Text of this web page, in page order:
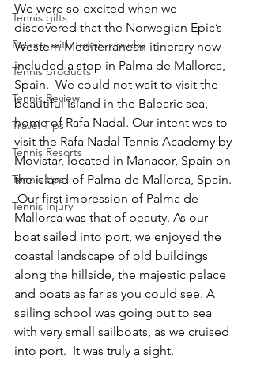
Tennis gifts
Resorts with tennis closeby
Tennis products
Tennis Review
Travel Tips
Tennis Resorts
Tennis tips
Tennis Injury
We were so excited when we
discovered that the Norwegian Epic’s
Western Mediterranean itinerary now
included a stop in Palma de Mallorca,
Spain.  We could not wait to visit the
beautiful island in the Balearic sea,
home of Rafa Nadal. Our intent was to
visit the Rafa Nadal Tennis Academy by
Movistar, located in Manacor, Spain on
the island of Palma de Mallorca, Spain.
Our first impression of Palma de
Mallorca was that of beauty. As our
boat sailed into port, we enjoyed the
coastal landscape of old buildings
along the hillside, the majestic palace
and boats as far as you could see. A
sailing school was going out to sea
with very small sailboats, as we cruised
into port.  It was truly a sight.